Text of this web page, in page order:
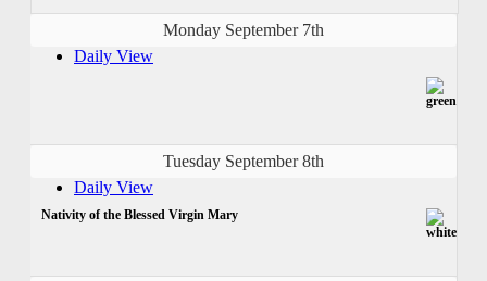
Monday September 7th
Daily View
Tuesday September 8th
Daily View
Nativity of the Blessed Virgin Mary